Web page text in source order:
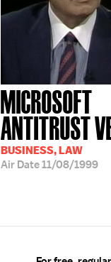
MICROSOFT
ANTITRUST
BUSINESS, LAW
Air Date11/08/1999